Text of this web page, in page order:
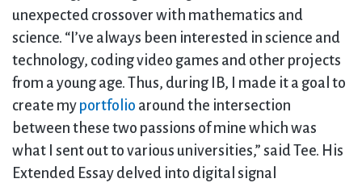
unexpected crossover with mathematics and
science. “I’ve always been interested in science and
technology, coding video games and other projects
from a young age. Thus, during IB, I made it a goal to
create my portfolio around the intersection
between these two passions of mine which was
what I sent out to various universities,” said Tee. His
Extended Essay delved into digital signal